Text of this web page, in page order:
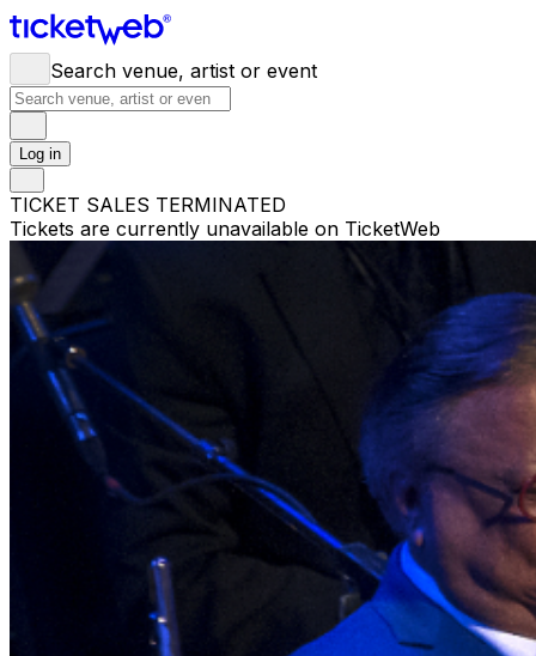
Search venue, artist or event
Log in
TICKET SALES TERMINATED
Tickets are currently unavailable on TicketWeb